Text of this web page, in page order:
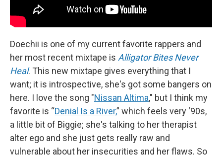
Doechii is one of my current favorite rappers and
her most recent mixtape is Alligator Bites Never
Heal. This new mixtape gives everything that I
want; it is introspective, she's got some bangers on
here. I love the song "Nissan Altima," but I think my
favorite is “Denial Is a River,” which feels very ‘90s,
a little bit of Biggie; she's talking to her therapist
alter ego and she just gets really raw and
vulnerable about her insecurities and her flaws. So